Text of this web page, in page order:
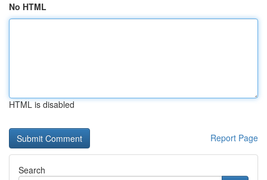
No HTML
HTML is disabled
Report Page
Search